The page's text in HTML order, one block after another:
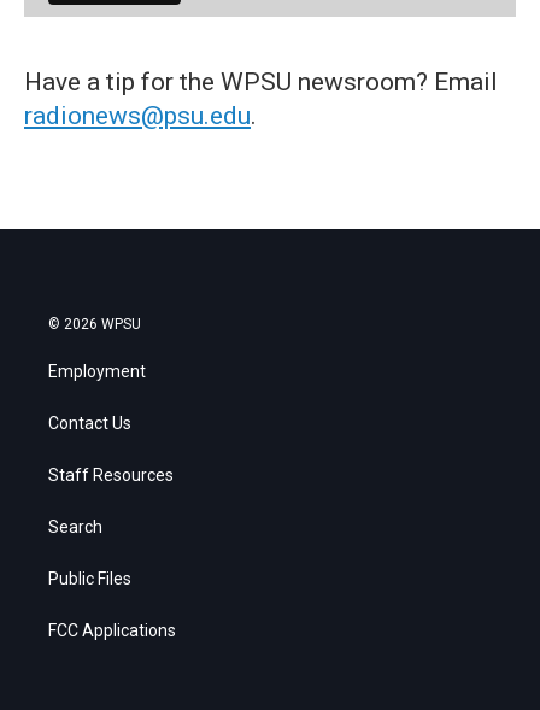
Have a tip for the WPSU newsroom? Email
radionews@psu.edu.
© 2026 WPSU
Employment
Contact Us
Staff Resources
Search
Public Files
FCC Applications